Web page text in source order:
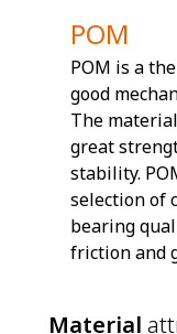
POM
POM is a
good
The
great
stability.
selection of
bearing
friction and
Material